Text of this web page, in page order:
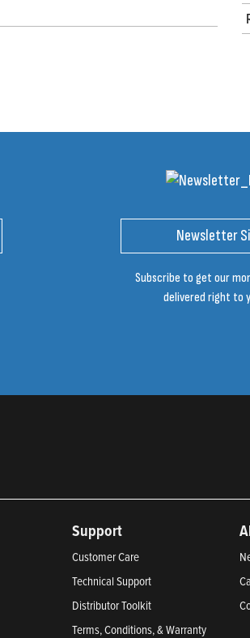
Newsletter
Subscribe to get our
delivered right to
Support
Customer Care
Technical Support
Distributor Toolkit
Terms, Conditions, & Warranty